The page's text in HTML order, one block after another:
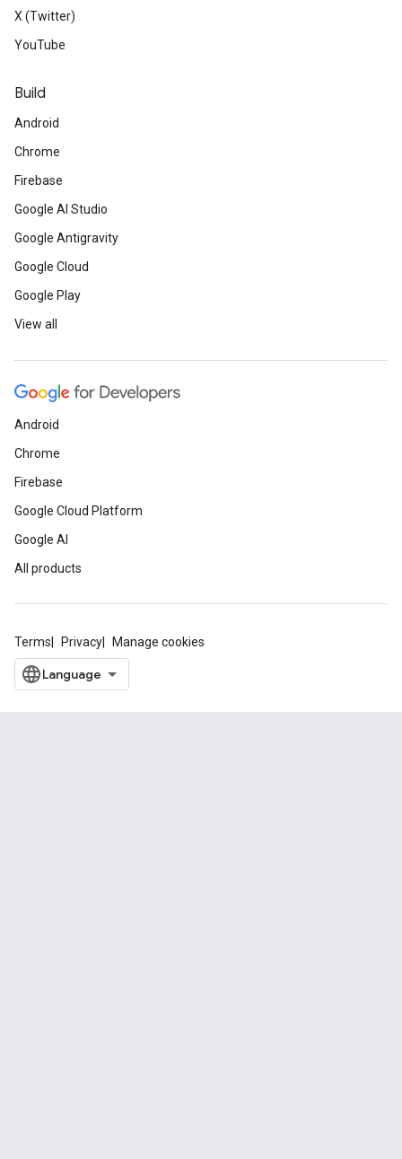
X (Twitter)
YouTube
Build
Android
Chrome
Firebase
Google AI Studio
Google Antigravity
Google Cloud
Google Play
View all
Android
Chrome
Firebase
Google Cloud Platform
Google AI
All products
Terms Privacy Manage cookies